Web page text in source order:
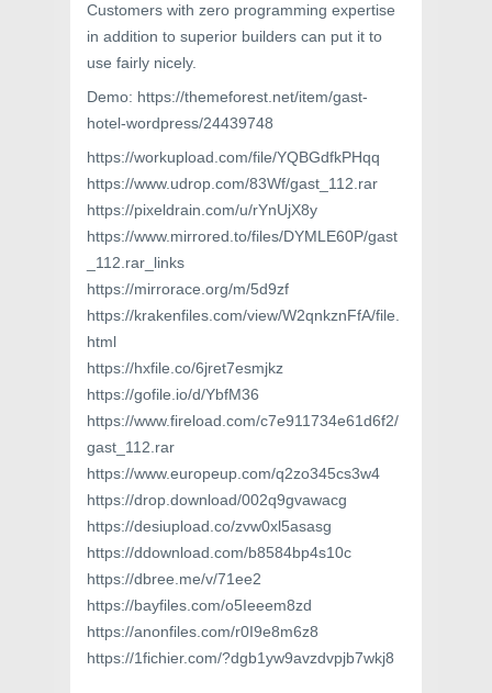
Customers with zero programming expertise
in addition to superior builders can put it to
use fairly nicely.
Demo: https://themeforest.net/item/gast-
hotel-wordpress/24439748
https://workupload.com/file/YQBGdfkPHqq
https://www.udrop.com/83Wf/gast_112.rar
https://pixeldrain.com/u/rYnUjX8y
https://www.mirrored.to/files/DYMLE60P/gast
_112.rar_links
https://mirrorace.org/m/5d9zf
https://krakenfiles.com/view/W2qnkznFfA/file.
html
https://hxfile.co/6jret7esmjkz
https://gofile.io/d/YbfM36
https://www.fireload.com/c7e911734e61d6f2/
gast_112.rar
https://www.europeup.com/q2zo345cs3w4
https://drop.download/002q9gvawacg
https://desiupload.co/zvw0xl5asasg
https://ddownload.com/b8584bp4s10c
https://dbree.me/v/71ee2
https://bayfiles.com/o5Ieeem8zd
https://anonfiles.com/r0I9e8m6z8
https://1fichier.com/?dgb1yw9avzdvpjb7wkj8